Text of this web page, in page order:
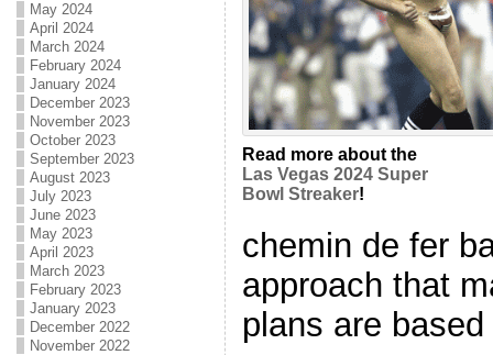
May 2024
April 2024
March 2024
February 2024
January 2024
December 2023
November 2023
October 2023
September 2023
August 2023
July 2023
June 2023
May 2023
April 2023
March 2023
February 2023
January 2023
December 2022
November 2022
Read more about the
Las Vegas 2024 Super
Bowl Streaker!
chemin de fer
approach that
plans are based